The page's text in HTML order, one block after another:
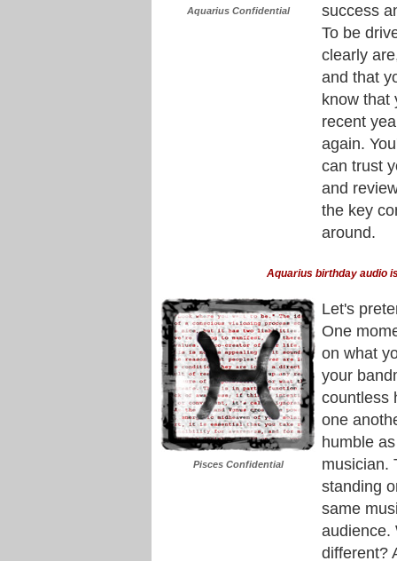
Aquarius Confidential
success
To be
clearly
and that
know that
recent
again.
can trust
and
the key
around.
Aquarius birthday audio
Pisces Confidential
Let's
One
on what
your
countless
one
humble
musician.
standing
same
audience.
different?